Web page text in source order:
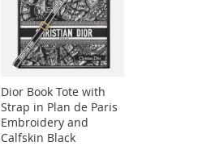
Dior Book Tote with
Strap in Plan de Paris
Embroidery and
Calfskin Black